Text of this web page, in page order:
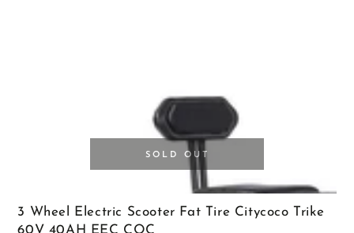
3 Wheel Electric Scooter Fat Tire Citycoco Trike
SOLD OUT